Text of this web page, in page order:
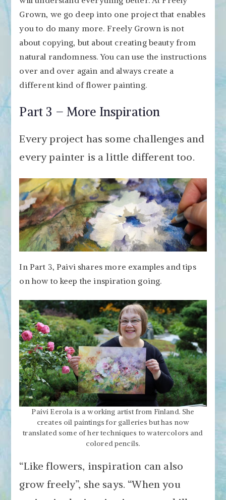
Grown, we go deep into one project that enables
you to do many more. Freely Grown is not
about copying, but about creating beauty from
natural randomness. You can use the instructions
over and over again and always create a
different kind of flower painting.
Part 3 – More Inspiration
Every project has some challenges and
every painter is a little different too.
In Part 3, Paivi shares more examples and tips
on how to keep the inspiration going.
Paivi Eerola is a working artist from Finland. She
creates oil paintings for galleries but has now
translated some of her techniques to watercolors and
colored pencils.
“Like flowers, inspiration can also
grow freely”, she says. “When you